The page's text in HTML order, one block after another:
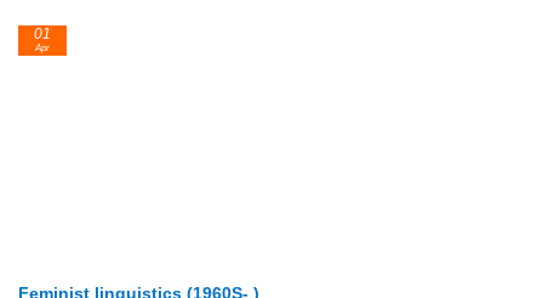
Feminist linguistics (1960S- )
01
Apr